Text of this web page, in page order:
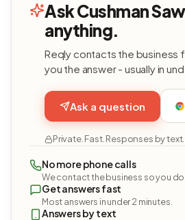
Ask Cushman
anything.
Reqly contacts the business
you the answer - usually in
Ask a question
Private. Fast. Responses by text.
No more phone calls
We contact the business so you
Get answers fast
Most answers in under 2 minutes.
Answers by text